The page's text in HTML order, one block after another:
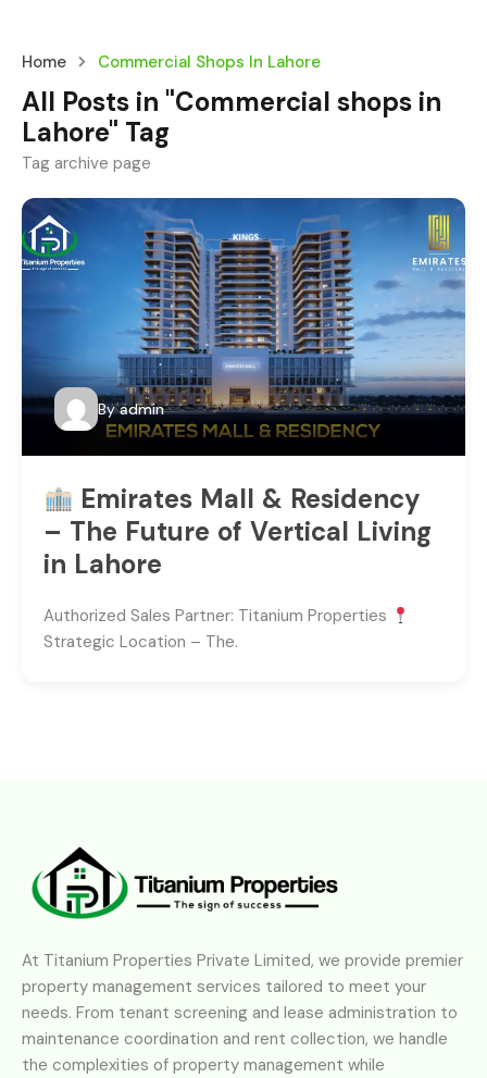
Home Commercial Shops In Lahore
All Posts in "Commercial shops in
Lahore" Tag
Tag archive page
By admin
Emirates Mall & Residency
– The Future of Vertical Living
in Lahore
Authorized Sales Partner: Titanium Properties
Strategic Location – The.
At Titanium Properties Private Limited, we provide premier
property management services tailored to meet your
needs. From tenant screening and lease administration to
maintenance coordination and rent collection, we handle
the complexities of property management while